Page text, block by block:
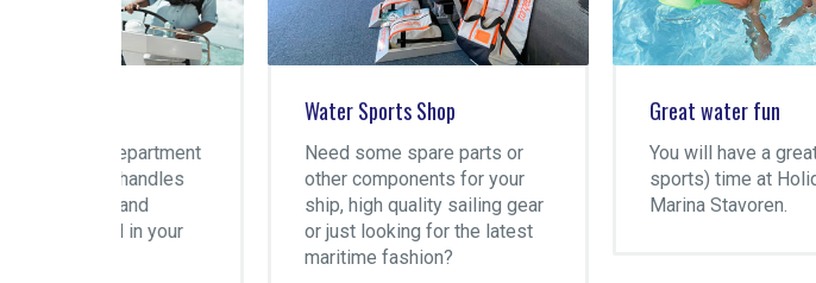
Water Sports Shop
Need some spare parts or
other components for your
ship, high quality sailing gear
or just looking for the latest
maritime fashion?
You will have a great (water
sports) time at Holiday Park
Marina Stavoren.